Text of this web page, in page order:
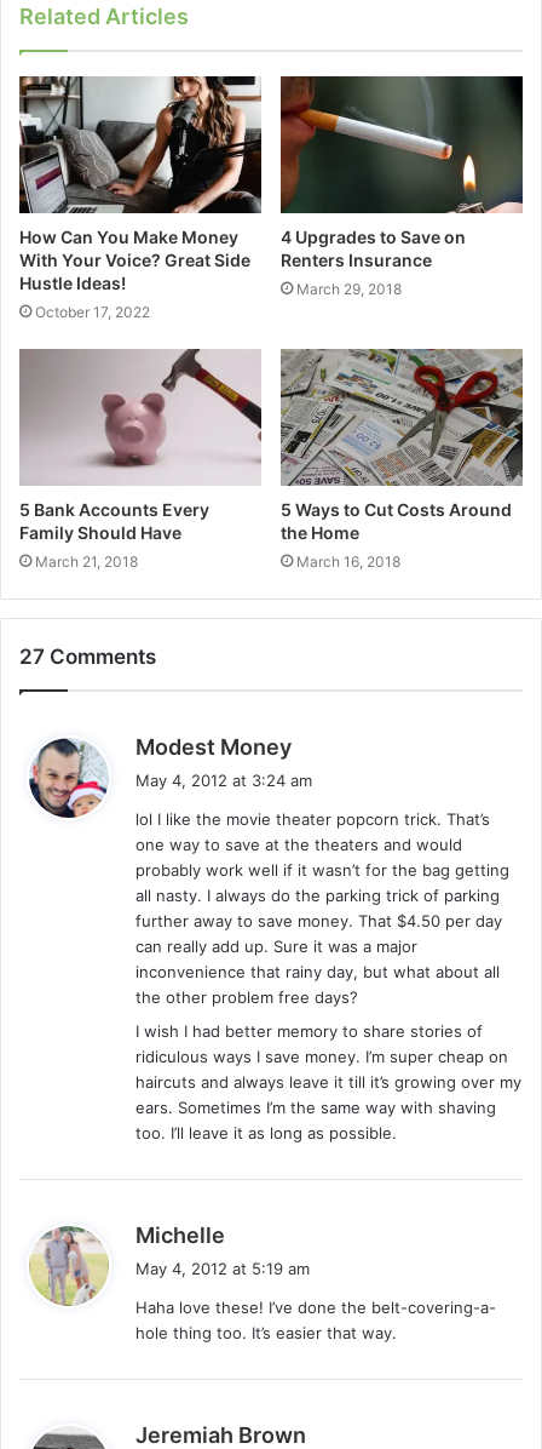
Related Articles
How Can You Make Money
With Your Voice? Great Side
Hustle Ideas!
October 17, 2022
4 Upgrades to Save on
Renters Insurance
March 29, 2018
5 Bank Accounts Every
Family Should Have
March 21, 2018
5 Ways to Cut Costs Around
the Home
March 16, 2018
27 Comments
Modest Money
s
:
May 4, 2012 at 3:24 am
lol I like the movie theater popcorn trick. That’s
one way to save at the theaters and would
probably work well if it wasn’t for the bag getting
all nasty. I always do the parking trick of parking
further away to save money. That $4.50 per day
can really add up. Sure it was a major
inconvenience that rainy day, but what about all
the other problem free days?
I wish I had better memory to share stories of
ridiculous ways I save money. I’m super cheap on
haircuts and always leave it till it’s growing over my
ears. Sometimes I’m the same way with shaving
too. I’ll leave it as long as possible.
Michelle
s
:
May 4, 2012 at 5:19 am
Haha love these! I’ve done the belt-covering-a-
hole thing too. It’s easier that way.
Jeremiah Brown